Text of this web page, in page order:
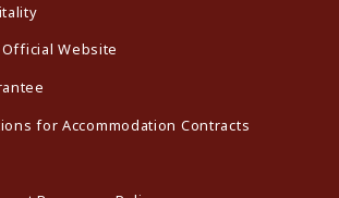
Website
for Accommodation Contracts